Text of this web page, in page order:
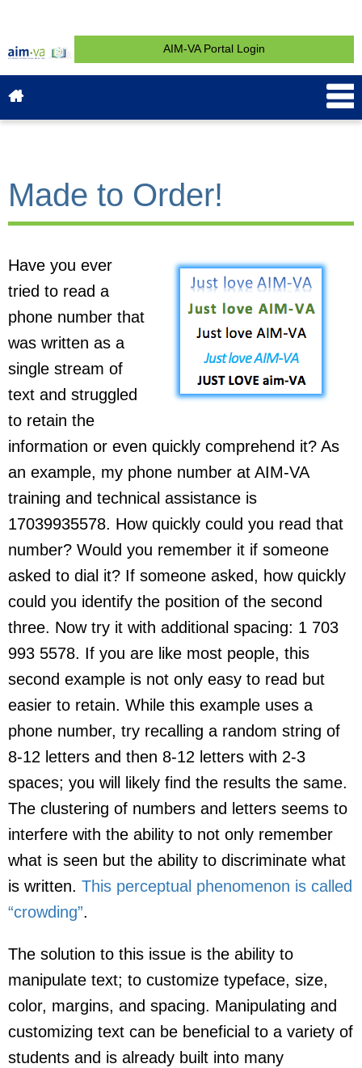
AIM-VA Portal Login
Made to Order!
Have you ever
tried to read a
phone number that
was written as a
single stream of
text and struggled
to retain the
information or even quickly comprehend it? As
an example, my phone number at AIM-VA
training and technical assistance is
17039935578. How quickly could you read that
number? Would you remember it if someone
asked to dial it? If someone asked, how quickly
could you identify the position of the second
three. Now try it with additional spacing: 1 703
993 5578. If you are like most people, this
second example is not only easy to read but
easier to retain. While this example uses a
phone number, try recalling a random string of
8-12 letters and then 8-12 letters with 2-3
spaces; you will likely find the results the same.
The clustering of numbers and letters seems to
interfere with the ability to not only remember
what is seen but the ability to discriminate what
is written. This perceptual phenomenon is called
“crowding”.
The solution to this issue is the ability to
manipulate text; to customize typeface, size,
color, margins, and spacing. Manipulating and
customizing text can be beneficial to a variety of
students and is already built into many